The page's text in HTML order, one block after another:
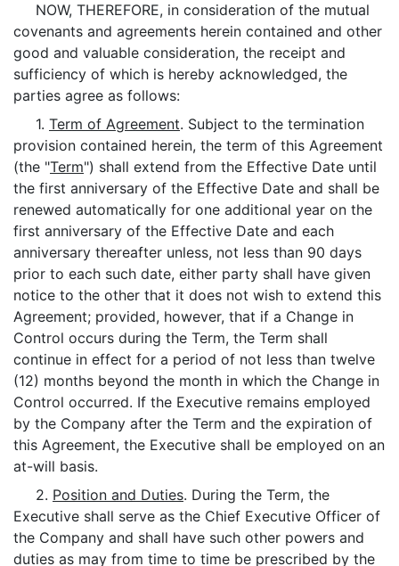
NOW, THEREFORE, in consideration of the mutual
covenants and agreements herein contained and other
good and valuable consideration, the receipt and
sufficiency of which is hereby acknowledged, the
parties agree as follows:
1. Term of Agreement. Subject to the termination
provision contained herein, the term of this Agreement
(the "Term") shall extend from the Effective Date until
the first anniversary of the Effective Date and shall be
renewed automatically for one additional year on the
first anniversary of the Effective Date and each
anniversary thereafter unless, not less than 90 days
prior to each such date, either party shall have given
notice to the other that it does not wish to extend this
Agreement; provided, however, that if a Change in
Control occurs during the Term, the Term shall
continue in effect for a period of not less than twelve
(12) months beyond the month in which the Change in
Control occurred. If the Executive remains employed
by the Company after the Term and the expiration of
this Agreement, the Executive shall be employed on an
at-will basis.
2. Position and Duties. During the Term, the
Executive shall serve as the Chief Executive Officer of
the Company and shall have such other powers and
duties as may from time to time be prescribed by the